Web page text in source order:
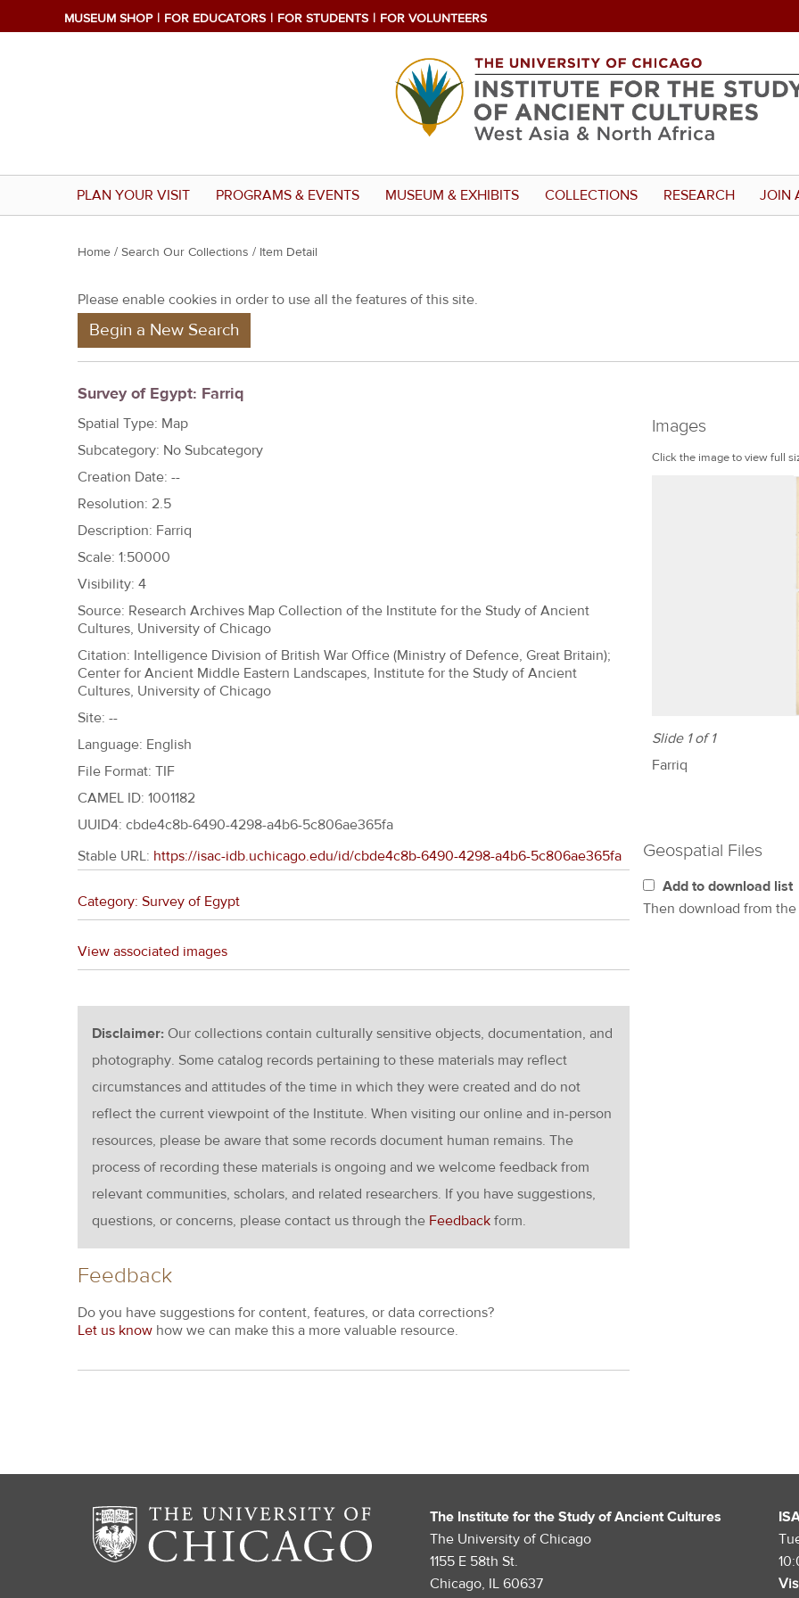
MUSEUM SHOP FOR EDUCATORS FOR STUDENTS FOR VOLUNTEERS
PLAN YOUR VISIT PROGRAMS & EVENTS MUSEUM & EXHIBITS COLLECTIONS RESEARCH JOIN
Y
u
r
e
h
e
r
e
Home / Search Our Collections / Item Detail
Please enable cookies in order to use all the features of this site.
Begin a New Search
Survey of Egypt: Farriq
Images
Click the image to view full
Slide 1 of 1
Farriq
Spatial Type: Map
Subcategory: No Subcategory
Creation Date: --
Resolution: 2.5
Description: Farriq
Scale: 1:50000
Visibility: 4
Source: Research Archives Map Collection of the Institute for the Study of Ancient
Cultures, University of Chicago
Citation: Intelligence Division of British War Office (Ministry of Defence, Great Britain);
Center for Ancient Middle Eastern Landscapes, Institute for the Study of Ancient
Cultures, University of Chicago
Site: --
Language: English
File Format: TIF
CAMEL ID: 1001182
UUID4: cbde4c8b-6490-4298-a4b6-5c806ae365fa
Geospatial Files
Add to download list
Then download from the
Stable URL: https://isac-idb.uchicago.edu/id/cbde4c8b-6490-4298-a4b6-5c806ae365fa
Category: Survey of Egypt
View associated images
Disclaimer: Our collections contain culturally sensitive objects, documentation, and
photography. Some catalog records pertaining to these materials may reflect
circumstances and attitudes of the time in which they were created and do not
reflect the current viewpoint of the Institute. When visiting our online and in-person
resources, please be aware that some records document human remains. The
process of recording these materials is ongoing and we welcome feedback from
relevant communities, scholars, and related researchers. If you have suggestions,
questions, or concerns, please contact us through the Feedback form.
Feedback
Do you have suggestions for content, features, or data corrections?
Let us know how we can make this a more valuable resource.
The Institute for the Study of Ancient Cultures
The University of Chicago
1155 E 58th St.
Chicago, IL 60637